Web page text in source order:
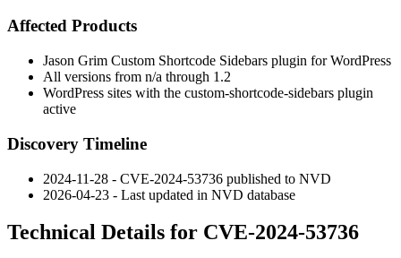
Affected Products
Jason Grim Custom Shortcode Sidebars plugin for WordPress
All versions from n/a through 1.2
WordPress sites with the custom-shortcode-sidebars plugin
active
Discovery Timeline
2024-11-28 - CVE-2024-53736 published to NVD
2026-04-23 - Last updated in NVD database
Technical Details for CVE-2024-53736